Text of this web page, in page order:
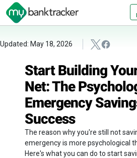
Updated: May 18, 2026
Start Building
Net: The
Emergency
Success
The reason why you're still not
emergency is more psychological
Here's what you can do to start